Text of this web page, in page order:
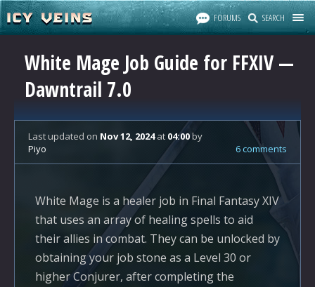
FORUMS SEARCH
White Mage Job Guide for FFXIV —
Dawntrail 7.0
Last updated on Nov 12, 2024at 04:00by
Piyo
6 comments
White Mage is a healer job in Final Fantasy XIV
that uses an array of healing spells to aid
their allies in combat. They can be unlocked by
obtaining your job stone as a Level 30 or
higher Conjurer, after completing the